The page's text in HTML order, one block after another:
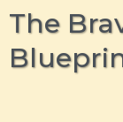
The